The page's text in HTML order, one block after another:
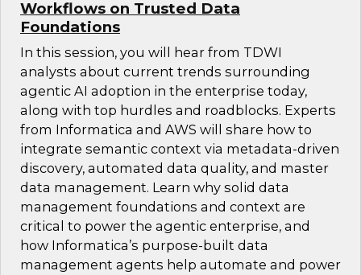
Workflows on Trusted Data
Foundations
In this session, you will hear from TDWI
analysts about current trends surrounding
agentic AI adoption in the enterprise today,
along with top hurdles and roadblocks. Experts
from Informatica and AWS will share how to
integrate semantic context via metadata-driven
discovery, automated data quality, and master
data management. Learn why solid data
management foundations and context are
critical to power the agentic enterprise, and
how Informatica’s purpose-built data
management agents help automate and power